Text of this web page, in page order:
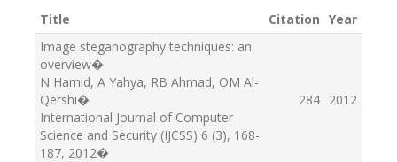
Title Citation Year
Image steganography techniques: an
overview�
N Hamid, A Yahya, RB Ahmad, OM Al-
Qershi�
International Journal of Computer
Science and Security (IJCSS) 6 (3), 168-
187, 2012�
284 2012